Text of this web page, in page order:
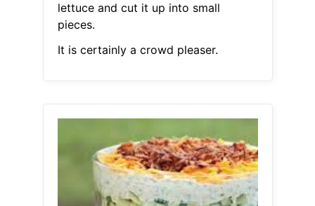
lettuce and cut it up into small
pieces.
It is certainly a crowd pleaser.